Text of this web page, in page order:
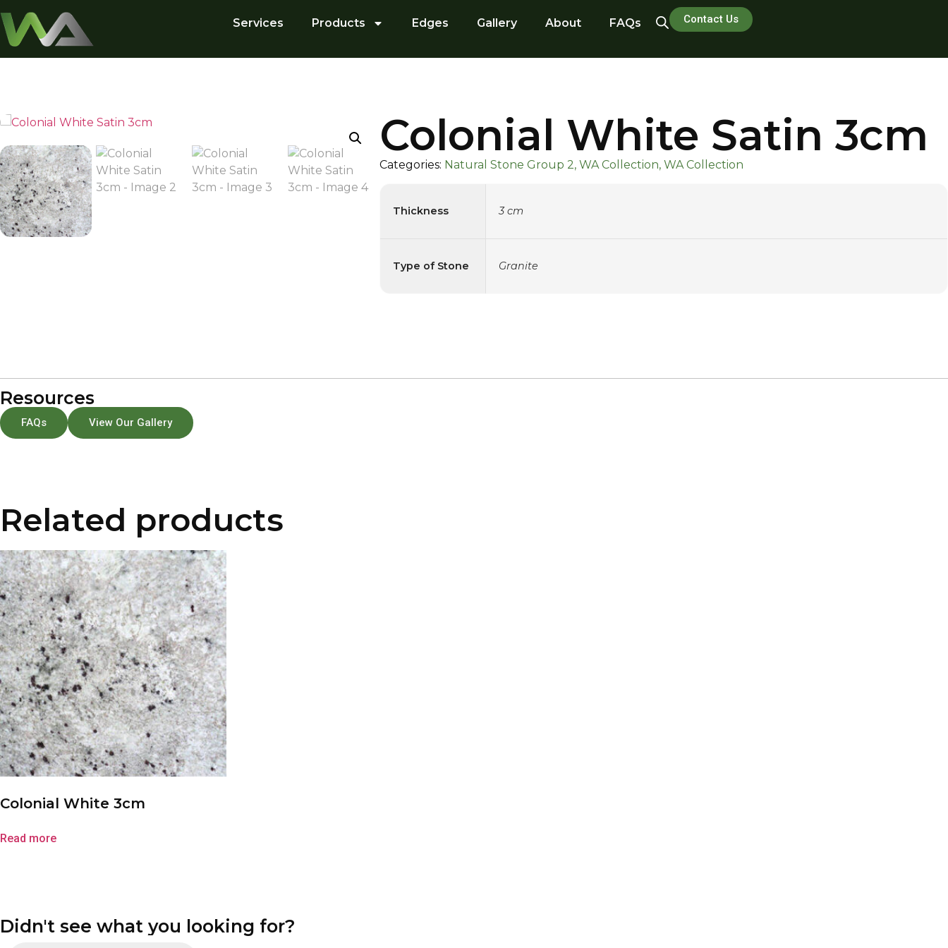
Services Products Edges Gallery About FAQs Contact Us
Colonial White Satin 3cm
Categories: Natural Stone Group 2, WA Collection, WA Collection
Thickness 3 cm
Type of Stone Granite
Resources
FAQs View Our Gallery
Related products
Colonial White 3cm
Read more
Didn't see what you looking for?